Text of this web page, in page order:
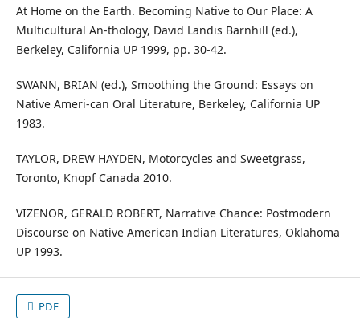
At Home on the Earth. Becoming Native to Our Place: A
Multicultural An-thology, David Landis Barnhill (ed.),
Berkeley, California UP 1999, pp. 30-42.
SWANN, BRIAN (ed.), Smoothing the Ground: Essays on
Native Ameri-can Oral Literature, Berkeley, California UP
1983.
TAYLOR, DREW HAYDEN, Motorcycles and Sweetgrass,
Toronto, Knopf Canada 2010.
VIZENOR, GERALD ROBERT, Narrative Chance: Postmodern
Discourse on Native American Indian Literatures, Oklahoma
UP 1993.
PDF